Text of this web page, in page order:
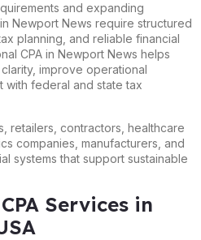
and expanding
Newport News require structured
planning, and reliable financial
CPA in Newport News helps
improve operational
with federal and state tax
retailers, contractors, healthcare
companies, manufacturers, and
systems that support sustainable
Services in